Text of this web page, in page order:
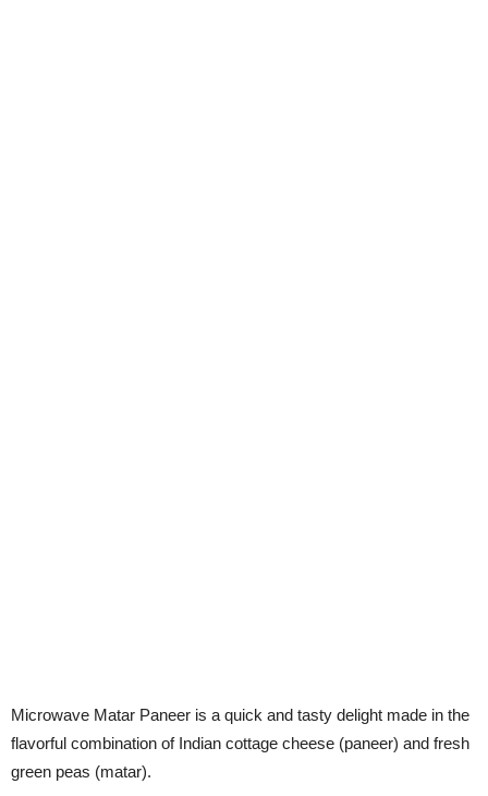
Microwave Matar Paneer is a quick and tasty delight made in the
flavorful combination of Indian cottage cheese (paneer) and fresh
green peas (matar).